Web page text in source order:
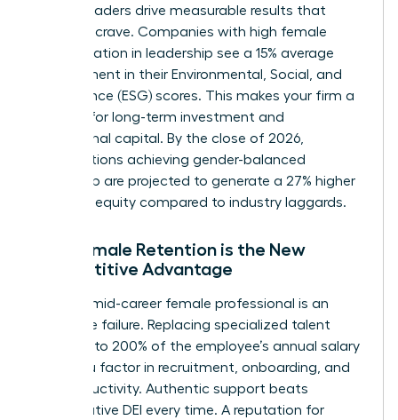
Female leaders drive measurable results that
investors crave. Companies with high female
representation in leadership see a 15% average
improvement in their Environmental, Social, and
Governance (ESG) scores. This makes your firm a
magnet for long-term investment and
institutional capital. By the close of 2026,
organizations achieving gender-balanced
leadership are projected to generate a 27% higher
return on equity compared to industry laggards.
Why Female Retention is the New
Competitive Advantage
Losing a mid-career female professional is an
expensive failure. Replacing specialized talent
costs up to 200% of the employee’s annual salary
when you factor in recruitment, onboarding, and
lost productivity. Authentic support beats
performative DEI every time. A reputation for